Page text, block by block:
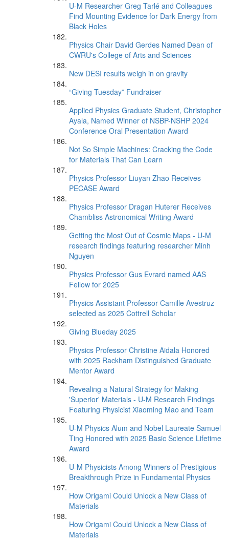
U-M Researcher Greg Tarlé and Colleagues
Find Mounting Evidence for Dark Energy from
Black Holes
Physics Chair David Gerdes Named Dean of
CWRU's College of Arts and Sciences
New DESI results weigh in on gravity
“Giving Tuesday” Fundraiser
Applied Physics Graduate Student, Christopher
Ayala, Named Winner of NSBP-NSHP 2024
Conference Oral Presentation Award
Not So Simple Machines: Cracking the Code
for Materials That Can Learn
Physics Professor Liuyan Zhao Receives
PECASE Award
Physics Professor Dragan Huterer Receives
Chambliss Astronomical Writing Award
Getting the Most Out of Cosmic Maps - U-M
research findings featuring researcher Minh
Nguyen
Physics Professor Gus Evrard named AAS
Fellow for 2025
Physics Assistant Professor Camille Avestruz
selected as 2025 Cottrell Scholar
Giving Blueday 2025
Physics Professor Christine Aidala Honored
with 2025 Rackham Distinguished Graduate
Mentor Award
Revealing a Natural Strategy for Making
'Superior' Materials - U-M Research Findings
Featuring Physicist Xiaoming Mao and Team
U-M Physics Alum and Nobel Laureate Samuel
Ting Honored with 2025 Basic Science Lifetime
Award
U-M Physicists Among Winners of Prestigious
Breakthrough Prize in Fundamental Physics
How Origami Could Unlock a New Class of
Materials
How Origami Could Unlock a New Class of
Materials